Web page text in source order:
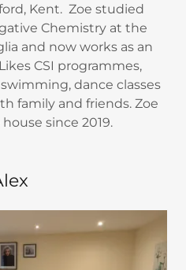
Kent. Zoe studied
Chemistry at the
and now works as an
CSI programmes,
dance classes
family and friends. Zoe
since 2019.